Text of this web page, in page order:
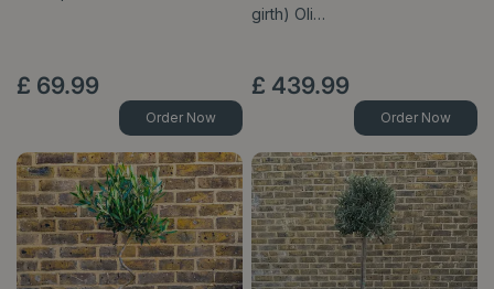
£ 69.99
Order Now
girth) Oli…
£ 439.99
Order Now